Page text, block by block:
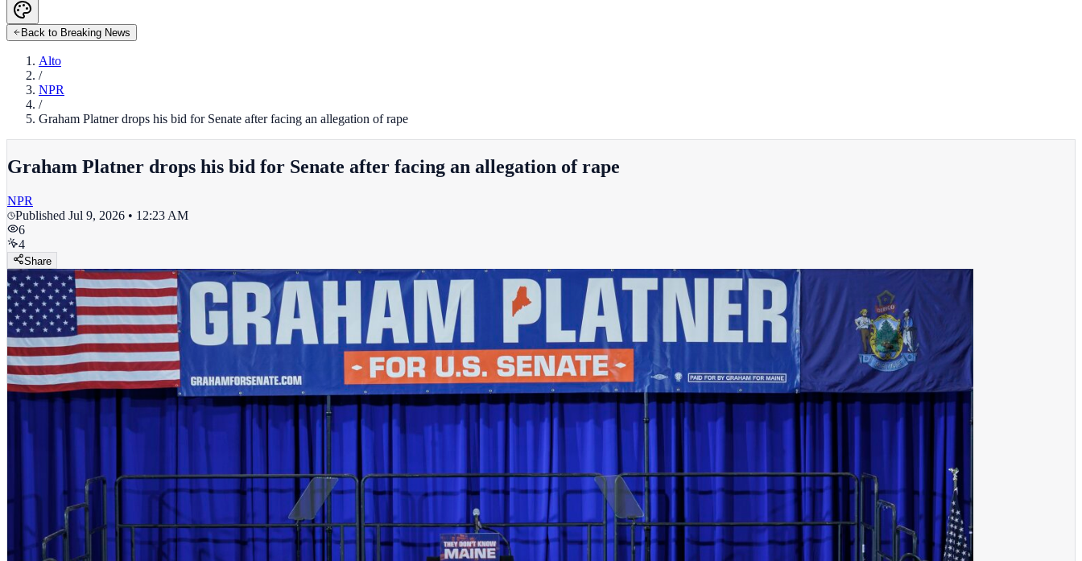
Back to Breaking News
Alto
/
NPR
/
Graham Platner drops his bid for Senate after facing an allegation of rape
Graham Platner drops his bid for Senate after facing an allegation of rape
NPR
Published Jul 9, 2026 • 12:23 AM
6
4
Share